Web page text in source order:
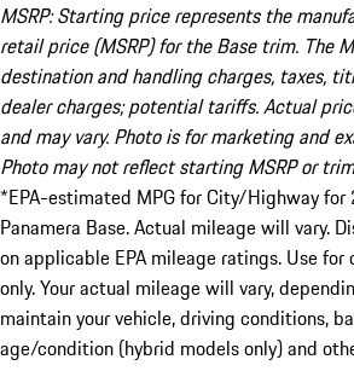
MSRP: Starting price represents the
retail price (MSRP) for the Base trim. The
destination and handling charges, taxes,
dealer charges; potential tariffs. Actual
and may vary. Photo is for marketing and
Photo may not reflect starting MSRP or
*EPA-estimated MPG for City/Highway for
Panamera Base. Actual mileage will vary.
on applicable EPA mileage ratings. Use for
only. Your actual mileage will vary,
maintain your vehicle, driving conditions,
age/condition (hybrid models only) and